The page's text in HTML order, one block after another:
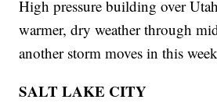
High pressure building over
warmer, dry weather through
another storm moves in this
SALT LAKE CITY